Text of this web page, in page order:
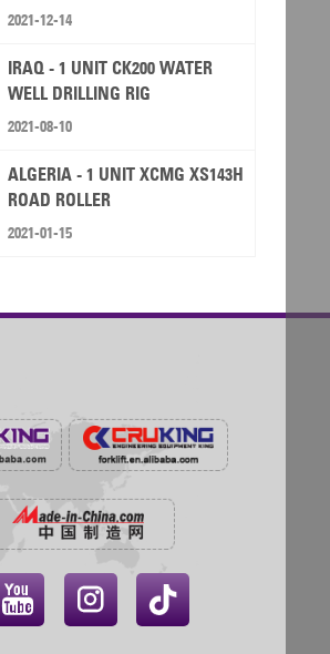
RIG
2021-12-14
IRAQ - 1 UNIT CK200 WATER
WELL DRILLING RIG
2021-08-10
ALGERIA - 1 UNIT XCMG XS143H
ROAD ROLLER
2021-01-15
 